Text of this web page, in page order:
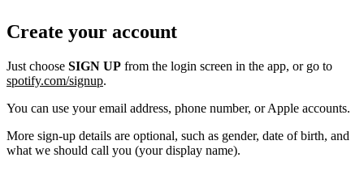
Create your account
Just choose SIGN UP from the login screen in the app, or go to
spotify.com/signup.
You can use your email address, phone number, or Apple accounts.
More sign-up details are optional, such as gender, date of birth, and
what we should call you (your display name).